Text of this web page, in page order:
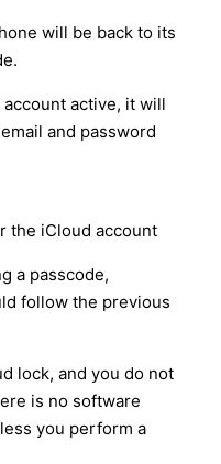
will be back to its
active, it will
and password
the iCloud account
a passcode,
follow the previous
lock, and you do not
is no software
you perform a